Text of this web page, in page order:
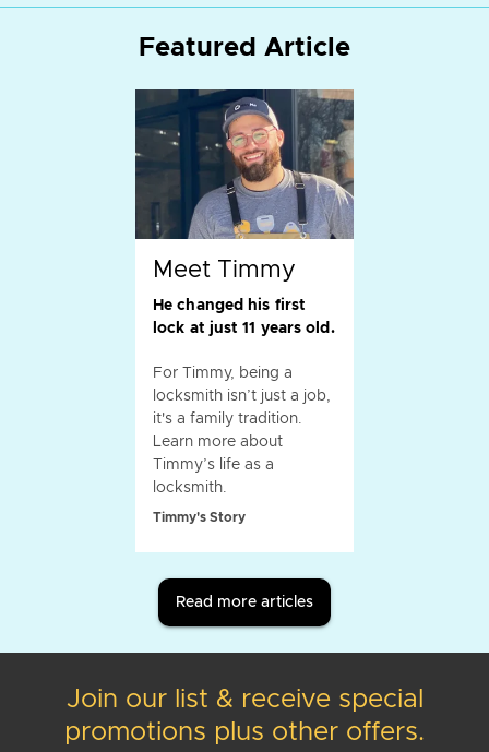
Featured Article
Meet Timmy
He changed his first
lock at just 11 years old.
For Timmy, being a
locksmith isn’t just a job,
it's a family tradition.
Learn more about
Timmy’s life as a
locksmith.
Timmy's Story
Read more articles
Join our list & receive special
promotions plus other offers.